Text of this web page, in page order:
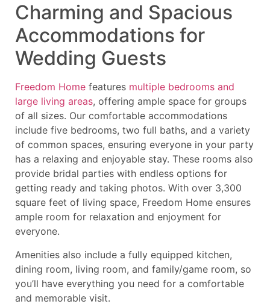
Charming and Spacious
Accommodations for
Wedding Guests
Freedom Home features multiple bedrooms and
large living areas, offering ample space for groups
of all sizes. Our comfortable accommodations
include five bedrooms, two full baths, and a variety
of common spaces, ensuring everyone in your party
has a relaxing and enjoyable stay. These rooms also
provide bridal parties with endless options for
getting ready and taking photos. With over 3,300
square feet of living space, Freedom Home ensures
ample room for relaxation and enjoyment for
everyone.
Amenities also include a fully equipped kitchen,
dining room, living room, and family/game room, so
you’ll have everything you need for a comfortable
and memorable visit.